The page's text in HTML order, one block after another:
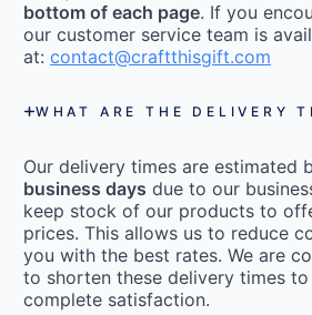
bottom of each page. If you
our customer service team is
at: contact@craftthisgift.com
WHAT ARE THE DELIVERY
Our delivery times are estimated
business days due to our
keep stock of our products to
prices. This allows us to reduce
you with the best rates. We are
to shorten these delivery times to
complete satisfaction.